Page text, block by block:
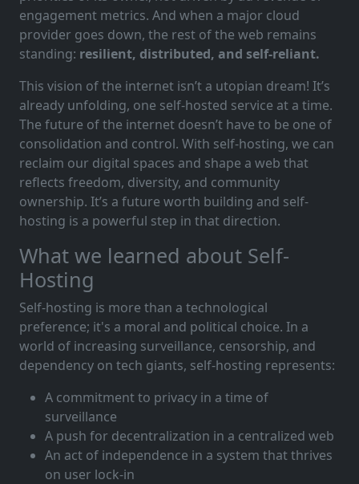
engagement metrics. And when a major cloud
provider goes down, the rest of the web remains
standing: resilient, distributed, and self-reliant.
This vision of the internet isn’t a utopian dream! It’s
already unfolding, one self-hosted service at a time.
The future of the internet doesn’t have to be one of
consolidation and control. With self-hosting, we can
reclaim our digital spaces and shape a web that
reflects freedom, diversity, and community
ownership. It’s a future worth building and self-
hosting is a powerful step in that direction.
What we learned about Self-
Hosting
Self-hosting is more than a technological
preference; it's a moral and political choice. In a
world of increasing surveillance, censorship, and
dependency on tech giants, self-hosting represents:
A commitment to privacy in a time of
surveillance
A push for decentralization in a centralized web
An act of independence in a system that thrives
on user lock-in